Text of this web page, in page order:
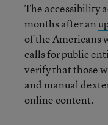
The accessibility
months after an
of the Americans
calls for public
verify that those
and manual
online content.